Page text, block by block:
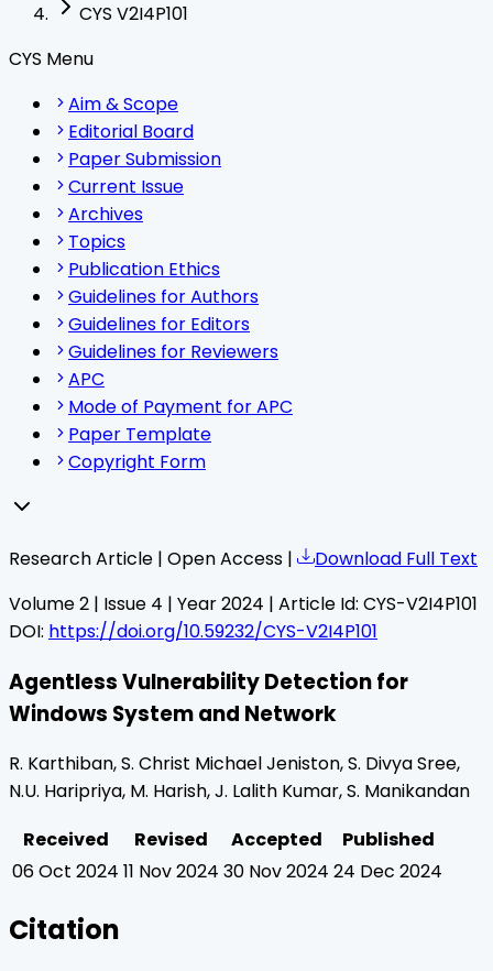
CYS V2I4P101
CYS Menu
Aim & Scope
Editorial Board
Paper Submission
Current Issue
Archives
Topics
Publication Ethics
Guidelines for Authors
Guidelines for Editors
Guidelines for Reviewers
APC
Mode of Payment for APC
Paper Template
Copyright Form
Research Article | Open Access |
Download Full Text
Volume2 | Issue 4 | Year2024 | Article Id: CYS-V2I4P101
DOI: https://doi.org/10.59232/CYS-V2I4P101
Agentless Vulnerability Detection for
Windows System and Network
R. Karthiban, S. Christ Michael Jeniston, S. Divya Sree,
N.U. Haripriya, M. Harish, J. Lalith Kumar, S. Manikandan
Received
Revised Accepted
Published
06 Oct 2024 11 Nov 2024 30 Nov 2024 24 Dec 2024
Citation